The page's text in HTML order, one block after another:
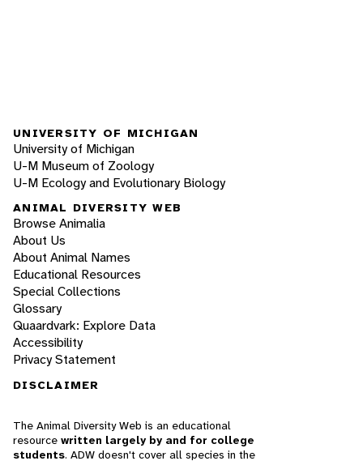
UNIVERSITY OF MICHIGAN
University of Michigan
U-M Museum of Zoology
U-M Ecology and Evolutionary Biology
ANIMAL DIVERSITY WEB
Browse Animalia
About Us
About Animal Names
Educational Resources
Special Collections
Glossary
Quaardvark: Explore Data
Accessibility
Privacy Statement
DISCLAIMER
The Animal Diversity Web is an educational
resource written largely by and for college
students. ADW doesn't cover all species in the